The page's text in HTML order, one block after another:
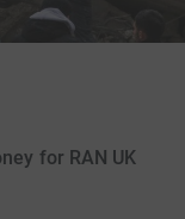
for RAN UK